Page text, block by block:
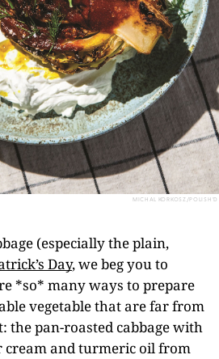
MICHAL KORKOSZ/POLISH’D
(especially the plain,
Day, we beg you to
*so* many ways to prepare
vegetable that are far from
the pan-roasted cabbage with
cream and turmeric oil from